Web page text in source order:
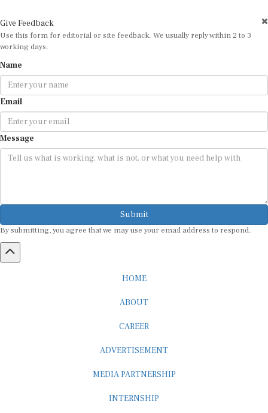
Use this form for editorial or site feedback. We usually reply within 2 to 3
working days.
Email
Message
Submit